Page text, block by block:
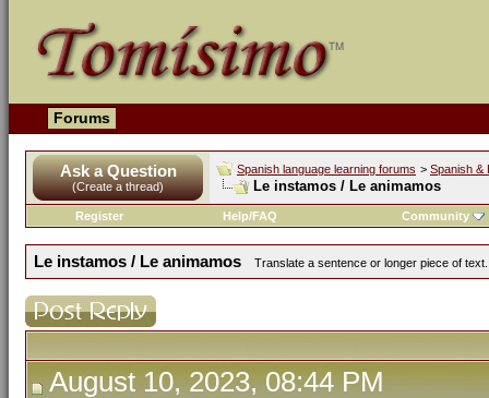
Forums
Ask a Question
(Create a thread)
Spanish language learning forums > Spanish &
Le instamos / Le animamos
Register Help/FAQ Community
Le instamos / Le animamos Translate a sentence or longer piece of
August 10, 2023, 08:44 PM